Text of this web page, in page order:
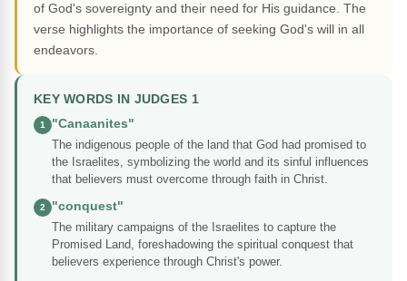
of God's sovereignty and their need for His guidance. The
verse highlights the importance of seeking God's will in all
endeavors.
KEY WORDS IN JUDGES 1
1
"Canaanites"
The indigenous people of the land that God had promised to
the Israelites, symbolizing the world and its sinful influences
that believers must overcome through faith in Christ.
2
"conquest"
The military campaigns of the Israelites to capture the
Promised Land, foreshadowing the spiritual conquest that
believers experience through Christ's power.